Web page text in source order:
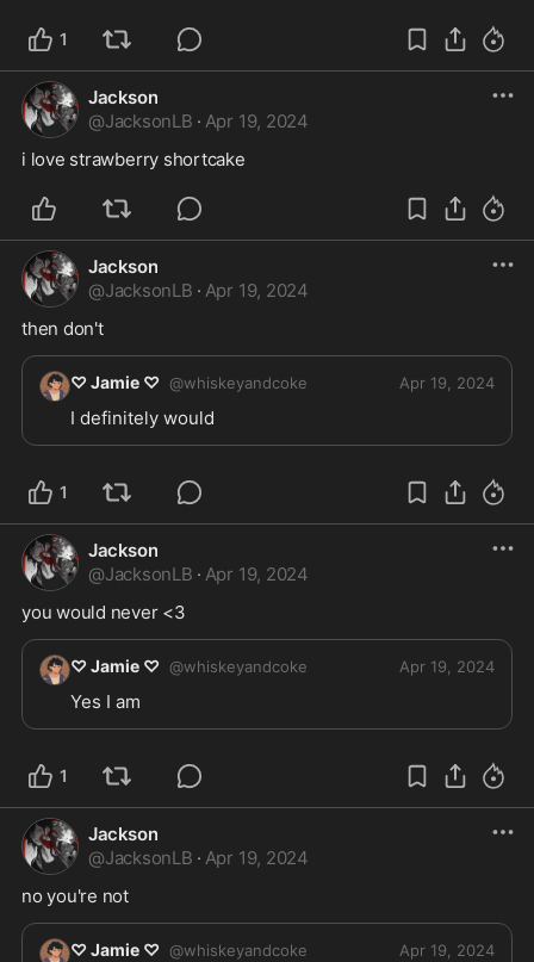
1
Jackson
@JacksonLB · Apr 19, 2024
i love strawberry shortcake
Jackson
@JacksonLB · Apr 19, 2024
then don't
♡ Jamie ♡ @whiskeyandcoke Apr 19, 2024
1
Jackson
@JacksonLB · Apr 19, 2024
you would never <3
♡ Jamie ♡ @whiskeyandcoke Apr 19, 2024
Yes I am
1
Jackson
@JacksonLB · Apr 19, 2024
no you're not
♡ Jamie ♡ @whiskeyandcoke Apr 19, 2024